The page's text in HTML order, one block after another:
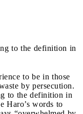
to the definition in
to be in those
by persecution.
to the definition in
Haro’s words to